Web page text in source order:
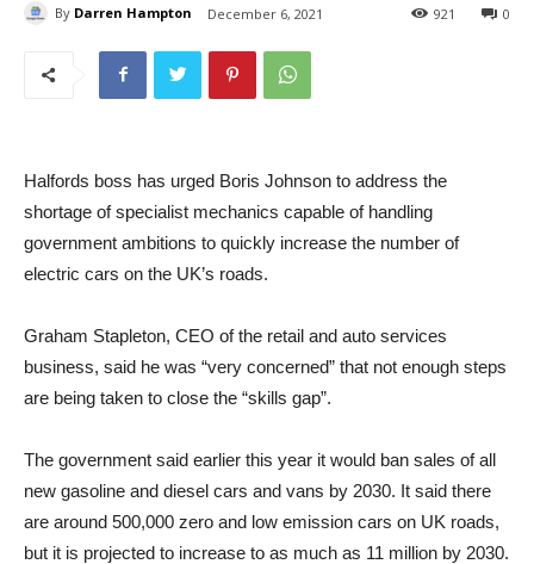
By Darren Hampton December 6, 2021 0
921
Halfords boss has urged Boris Johnson to address the
shortage of specialist mechanics capable of handling
government ambitions to quickly increase the number of
electric cars on the UK’s roads.
Graham Stapleton, CEO of the retail and auto services
business, said he was “very concerned” that not enough steps
are being taken to close the “skills gap”.
The government said earlier this year it would ban sales of all
new gasoline and diesel cars and vans by 2030. It said there
are around 500,000 zero and low emission cars on UK roads,
but it is projected to increase to as much as 11 million by 2030.